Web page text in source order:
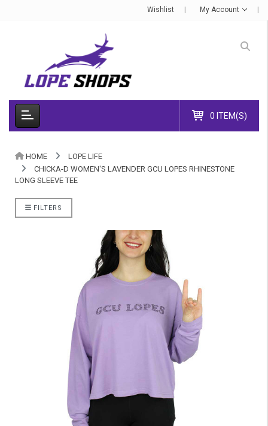
Wishlist My Account
0 ITEM(S)
HOME
LOPE LIFE
CHICKA-D WOMEN'S LAVENDER GCU LOPES RHINESTONE
LONG SLEEVE TEE
FILTERS